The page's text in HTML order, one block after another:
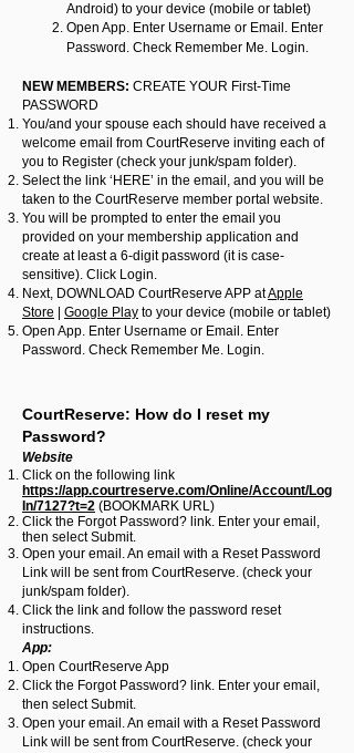
Android) to your device (mobile or tablet)
Open App. Enter Username or Email. Enter
Password. Check Remember Me. Login.
NEW MEMBERS: CREATE YOUR First-Time
PASSWORD
You/and your spouse each should have received a
welcome email from CourtReserve inviting each of
you to Register (check your junk/spam folder).
Select the link ‘HERE’ in the email, and you will be
taken to the CourtReserve member portal website.
You will be prompted to enter the email you
provided on your membership application and
create at least a 6-digit password (it is case-
sensitive). Click Login.
Next, DOWNLOAD CourtReserve APP atApple
Store
Google Play to your device (mobile or tablet)
Open App. Enter Username or Email. Enter
Password. Check Remember Me. Login.
CourtReserve: How do I reset my
Password?
Website
Click on the following link
https://app.courtreserve.com/Online/Account/Log
In/7127?t=2 (BOOKMARK URL)
Click the Forgot Password? link. Enter your email,
then select Submit.
Open your email. An email with a Reset Password
Link will be sent from CourtReserve. (check your
junk/spam folder).
Click the link and follow the password reset
instructions.
App:
Open CourtReserve App
Click the Forgot Password? link. Enter your email,
then select Submit.
Open your email. An email with a Reset Password
Link will be sent from CourtReserve. (check your